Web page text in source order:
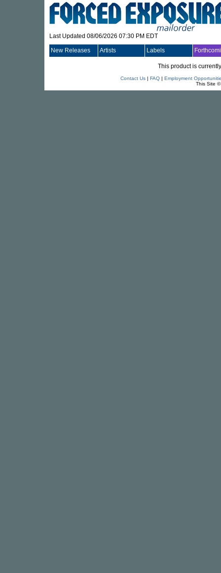
Last Updated 08/06/2026 07:30 PM EDT
New Releases Artists Labels
This product is
Contact Us| FAQ| Employment
This Site